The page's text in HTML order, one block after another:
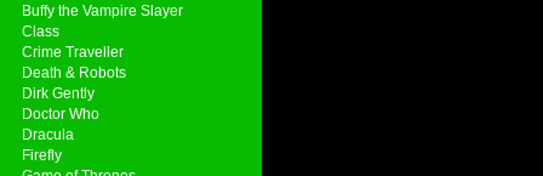
Buffy the Vampire Slayer
Class
Crime Traveller
Death & Robots
Dirk Gently
Doctor Who
Dracula
Firefly